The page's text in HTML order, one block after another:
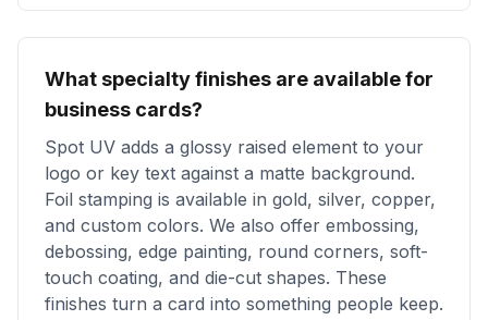
What specialty finishes are available for
business cards?
Spot UV adds a glossy raised element to your
logo or key text against a matte background.
Foil stamping is available in gold, silver, copper,
and custom colors. We also offer embossing,
debossing, edge painting, round corners, soft-
touch coating, and die-cut shapes. These
finishes turn a card into something people keep.